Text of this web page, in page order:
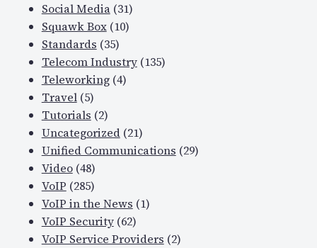
Social Media(31)
Squawk Box(10)
Standards (35)
Telecom Industry(135)
Teleworking(4)
Travel(5)
Tutorials (2)
Uncategorized(21)
Unified Communications (29)
Video(48)
VoIP (285)
VoIP in the News (1)
VoIP Security(62)
VoIP Service Providers (2)